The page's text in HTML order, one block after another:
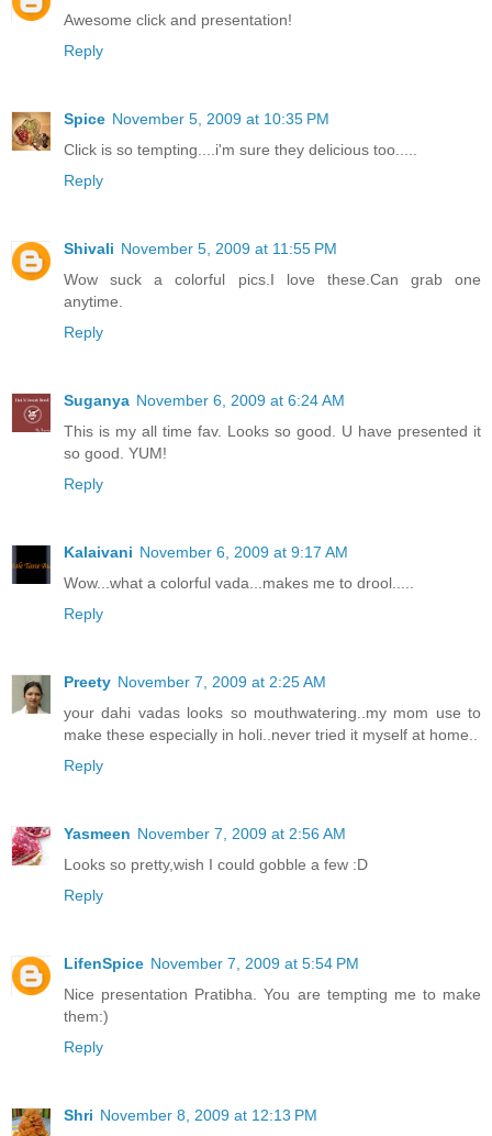
Awesome click and presentation!
Reply
Spice November 5, 2009 at 10:35 PM
Click is so tempting....i'm sure they delicious too.....
Reply
Shivali November 5, 2009 at 11:55 PM
Wow suck a colorful pics.I love these.Can grab one
anytime.
Reply
Suganya November 6, 2009 at 6:24 AM
This is my all time fav. Looks so good. U have presented it
so good. YUM!
Reply
Kalaivani November 6, 2009 at 9:17 AM
Wow...what a colorful vada...makes me to drool.....
Reply
Preety November 7, 2009 at 2:25 AM
your dahi vadas looks so mouthwatering..my mom use to
make these especially in holi..never tried it myself at home..
Reply
Yasmeen November 7, 2009 at 2:56 AM
Looks so pretty,wish I could gobble a few :D
Reply
LifenSpice November 7, 2009 at 5:54 PM
Nice presentation Pratibha. You are tempting me to make
them:)
Reply
Shri November 8, 2009 at 12:13 PM